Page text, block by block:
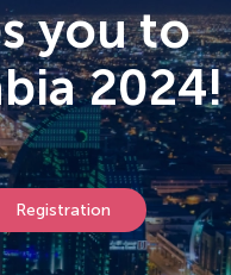
you to
2024!
Registration